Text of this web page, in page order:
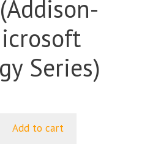
Series)
Essential
Add to cart